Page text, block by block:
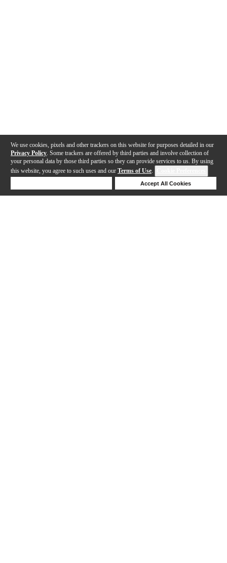
We use cookies, pixels and other trackers on this website for purposes detailed in our
Privacy Policy . Some trackers are offered by third parties and involve collection of
your personal data by those third parties so they can provide services to us. By using
this website, you agree to such uses and our Terms of Use.
Accept All Cookies